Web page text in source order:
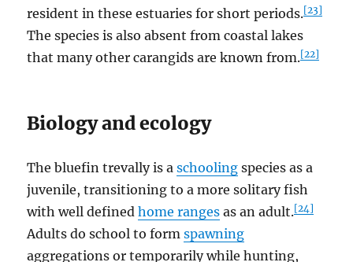
resident in these estuaries for short periods.[23]
The species is also absent from coastal lakes
that many other carangids are known from.[22]
Biology and ecology
The bluefin trevally is aschooling species as a
juvenile, transitioning to a more solitary fish
with well definedhome ranges as an adult.[24]
Adults do school to formspawning
aggregations or temporarily while hunting,